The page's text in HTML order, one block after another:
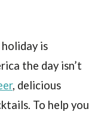
is
the day isn’t
, delicious
To help you